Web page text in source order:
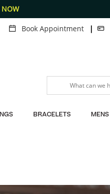
Book Appointment
BRACELETS MENS